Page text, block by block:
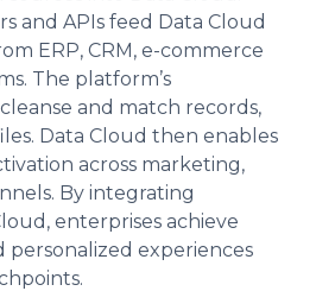
and APIs feed Data Cloud
ERP, CRM, e-commerce
The platform’s
and match records,
Data Cloud then enables
across marketing,
By integrating
enterprises achieve
personalized experiences